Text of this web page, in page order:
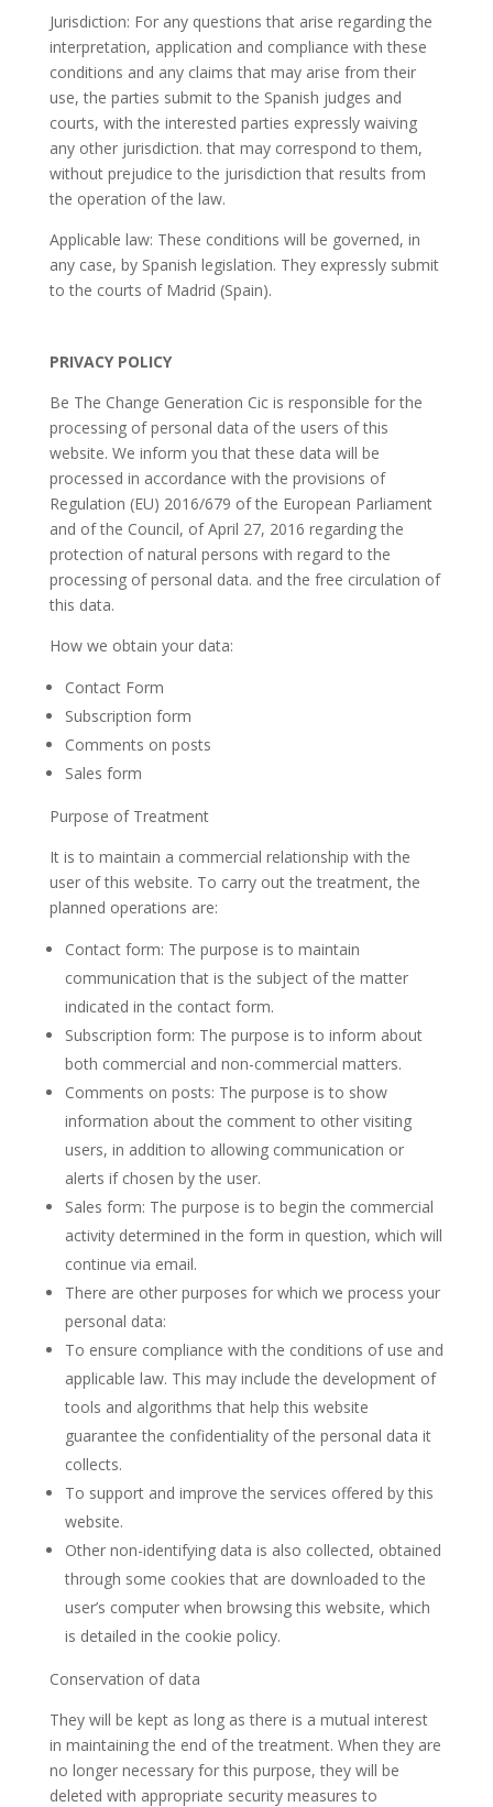
Jurisdiction: For any questions that arise regarding the
interpretation, application and compliance with these
conditions and any claims that may arise from their
use, the parties submit to the Spanish judges and
courts, with the interested parties expressly waiving
any other jurisdiction. that may correspond to them,
without prejudice to the jurisdiction that results from
the operation of the law.
Applicable law: These conditions will be governed, in
any case, by Spanish legislation. They expressly submit
to the courts of Madrid (Spain).
PRIVACY POLICY
Be The Change Generation Cic is responsible for the
processing of personal data of the users of this
website. We inform you that these data will be
processed in accordance with the provisions of
Regulation (EU) 2016/679 of the European Parliament
and of the Council, of April 27, 2016 regarding the
protection of natural persons with regard to the
processing of personal data. and the free circulation of
this data.
How we obtain your data:
Contact Form
Subscription form
Comments on posts
Sales form
Purpose of Treatment
It is to maintain a commercial relationship with the
user of this website. To carry out the treatment, the
planned operations are:
Contact form: The purpose is to maintain
communication that is the subject of the matter
indicated in the contact form.
Subscription form: The purpose is to inform about
both commercial and non-commercial matters.
Comments on posts: The purpose is to show
information about the comment to other visiting
users, in addition to allowing communication or
alerts if chosen by the user.
Sales form: The purpose is to begin the commercial
activity determined in the form in question, which will
continue via email.
There are other purposes for which we process your
personal data:
To ensure compliance with the conditions of use and
applicable law. This may include the development of
tools and algorithms that help this website
guarantee the confidentiality of the personal data it
collects.
To support and improve the services offered by this
website.
Other non-identifying data is also collected, obtained
through some cookies that are downloaded to the
user’s computer when browsing this website, which
is detailed in the cookie policy.
Conservation of data
They will be kept as long as there is a mutual interest
in maintaining the end of the treatment. When they are
no longer necessary for this purpose, they will be
deleted with appropriate security measures to